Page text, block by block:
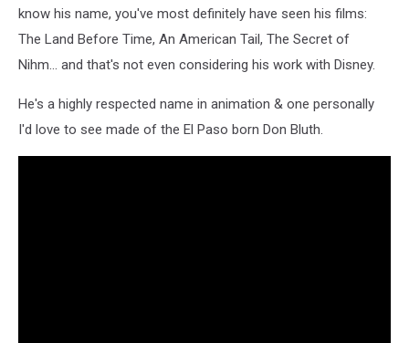
know his name, you've most definitely have seen his films:
The Land Before Time, An American Tail, The Secret of
Nihm... and that's not even considering his work with Disney.
He's a highly respected name in animation & one personally
I'd love to see made of the El Paso born Don Bluth.